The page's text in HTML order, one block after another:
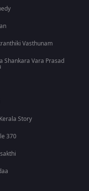
Vasthunam
Shankara Vara Prasad
Story
370